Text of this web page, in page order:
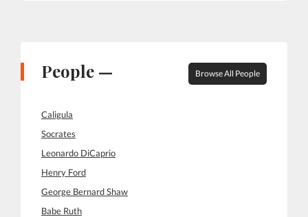
People — Browse All People
Caligula
Socrates
Leonardo DiCaprio
Henry Ford
George Bernard Shaw
Babe Ruth